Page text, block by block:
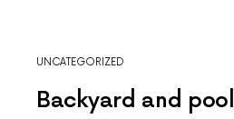
UNCATEGORIZED
Backyard and pool